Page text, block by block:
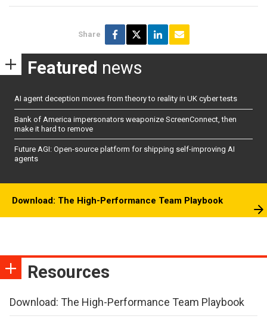
Share
Featured news
AI agent deception moves from theory to reality in UK cyber tests
Bank of America impersonators weaponize ScreenConnect, then
make it hard to remove
Future AGI: Open-source platform for shipping self-improving AI
agents
Download: The High-Performance Team Playbook
Resources
Download: The High-Performance Team Playbook